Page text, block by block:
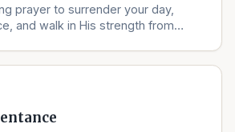
prayer to surrender your day,
and walk in His strength from